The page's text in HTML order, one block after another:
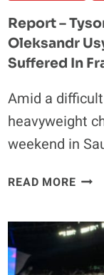
ON
A
Report –
Oleksandr
Suffered In
Amid a
heavyweight
weekend in
READ MORE
SET